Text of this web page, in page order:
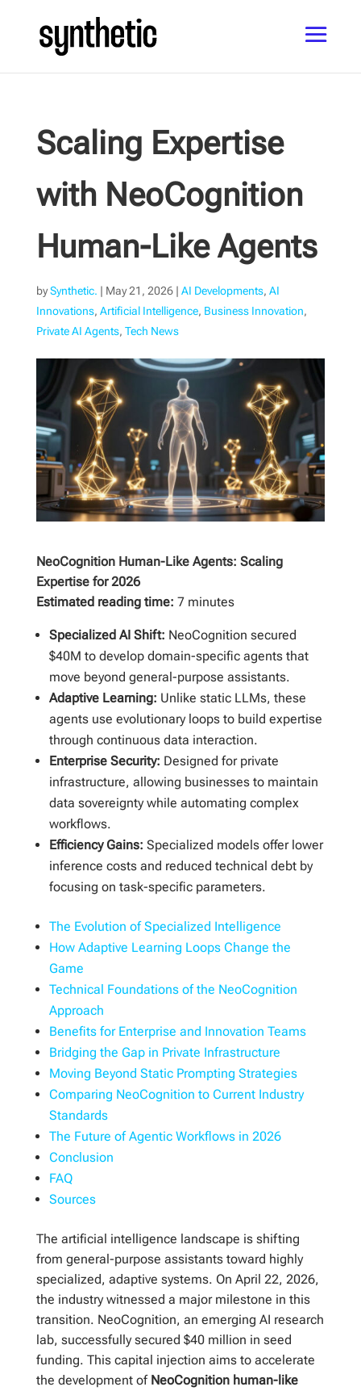
Scaling Expertise
with NeoCognition
Human-Like Agents
bySynthetic. | May 21, 2026| AI Developments, AI
Innovations, Artificial Intelligence, Business Innovation,
Private AI Agents, Tech News
NeoCognition Human-Like Agents: Scaling
Expertise for 2026
Estimated reading time: 7 minutes
Specialized AI Shift: NeoCognition secured
$40M to develop domain-specific agents that
move beyond general-purpose assistants.
Adaptive Learning: Unlike static LLMs, these
agents use evolutionary loops to build expertise
through continuous data interaction.
Enterprise Security: Designed for private
infrastructure, allowing businesses to maintain
data sovereignty while automating complex
workflows.
Efficiency Gains: Specialized models offer lower
inference costs and reduced technical debt by
focusing on task-specific parameters.
The Evolution of Specialized Intelligence
How Adaptive Learning Loops Change the
Game
Technical Foundations of the NeoCognition
Approach
Benefits for Enterprise and Innovation Teams
Bridging the Gap in Private Infrastructure
Moving Beyond Static Prompting Strategies
Comparing NeoCognition to Current Industry
Standards
The Future of Agentic Workflows in 2026
Conclusion
FAQ
Sources
The artificial intelligence landscape is shifting
from general-purpose assistants toward highly
specialized, adaptive systems. On April 22, 2026,
the industry witnessed a major milestone in this
transition. NeoCognition, an emerging AI research
lab, successfully secured $40 million in seed
funding. This capital injection aims to accelerate
the development of NeoCognition human-like